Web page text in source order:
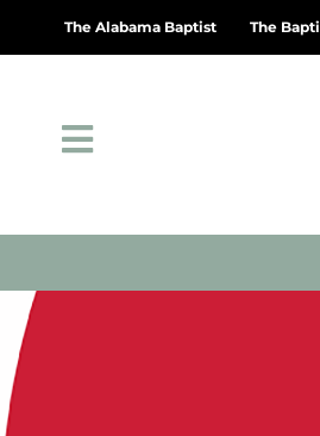
The Alabama Baptist The